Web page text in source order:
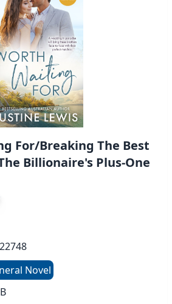
For/Breaking The Best
Billionaire's Plus-One
Novel